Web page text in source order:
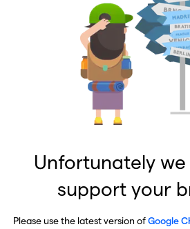
Unfortunately
support your
Please use the latest version ofGoogle